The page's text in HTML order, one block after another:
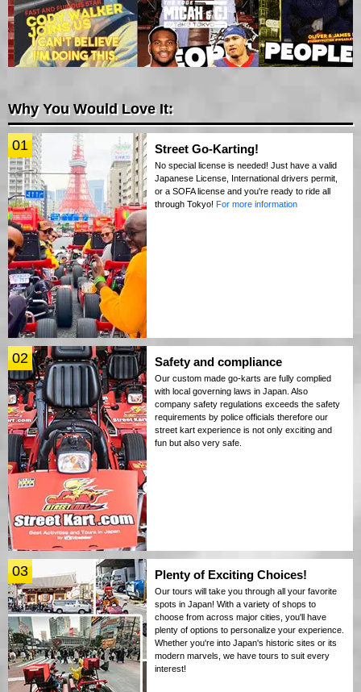
Why You Would Love It:
01 Street Go-Karting!
No special license is needed! Just have a valid
Japanese License, International drivers permit,
or a SOFA license and you're ready to ride all
through Tokyo! For more information
02 Safety and compliance
Our custom made go-karts are fully complied
with local governing laws in Japan. Also
company safety regulations exceeds the safety
requirements by police officials therefore our
street kart experience is not only exciting and
fun but also very safe.
03 Plenty of Exciting Choices!
Our tours will take you through all your favorite
spots in Japan! With a variety of shops to
choose from across major cities, you'll have
plenty of options to personalize your experience.
Whether you're into Japan's historic sites or its
modern marvels, we have tours to suit every
interest!